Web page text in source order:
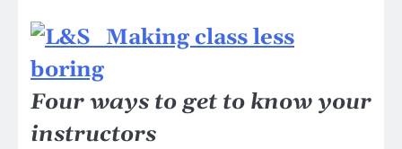
Four ways to get to know your
instructors